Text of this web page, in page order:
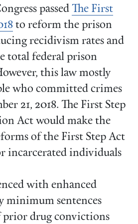
passed The First
to reform the prison
recidivism rates and
total federal prison
this law mostly
who committed crimes
21, 2018. The First Step
Act would make the
of the First Step Act
incarcerated individuals
with enhanced
minimum sentences
prior drug convictions